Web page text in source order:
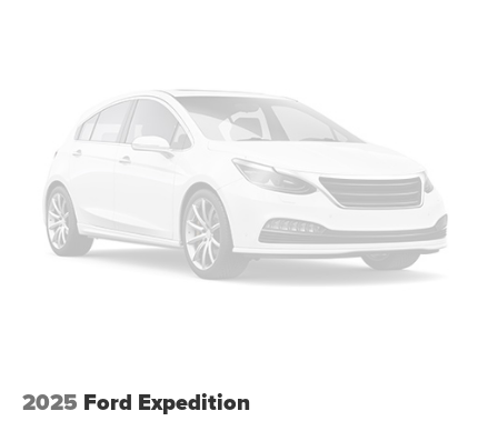
2025 Ford Expedition